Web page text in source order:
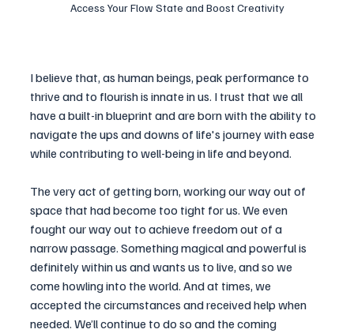
Access Your Flow State and Boost Creativity
I believe that, as human beings, peak performance to
thrive and to flourish is innate in us. I trust that we all
have a built-in blueprint and are born with the ability to
navigate the ups and downs of life's journey with ease
while contributing to well-being in life and beyond.
The very act of getting born, working our way out of
space that had become too tight for us. We even
fought our way out to achieve freedom out of a
narrow passage. Something magical and powerful is
definitely within us and wants us to live, and so we
come howling into the world. And at times, we
accepted the circumstances and received help when
needed. We’ll continue to do so and the coming